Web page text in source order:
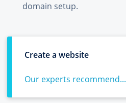
domain setup.
Create a website
Our experts recommend...